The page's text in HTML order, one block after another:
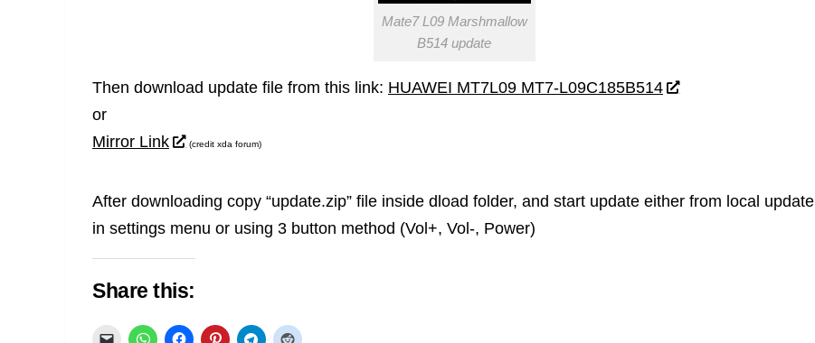
Mate7 L09 Marshmallow
B514 update
Then download update file from this link: HUAWEI MT7L09 MT7-L09C185B514
or
Mirror Link
(credit xda forum)
After downloading copy “update.zip” file inside dload folder, and start update either from local update
in settings menu or using 3 button method (Vol+, Vol-, Power)
Share this: